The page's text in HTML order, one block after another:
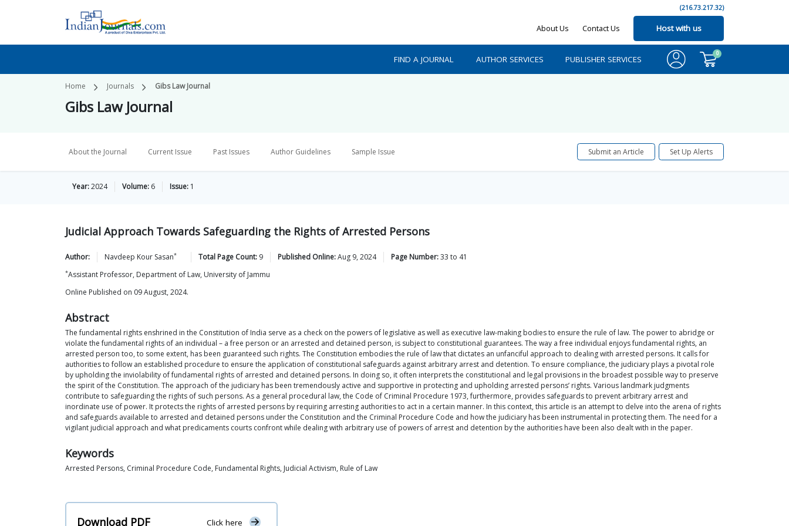
(216.73.217.32)
About Us Contact Us Host with us
FIND A JOURNAL AUTHOR SERVICES PUBLISHER SERVICES
0
Home Journals Gibs Law Journal
Gibs Law Journal
About the Journal Current Issue Past Issues Author Guidelines Sample Issue Submit an Article Set Up Alerts
Year:2024 Volume: 6 Issue: 1
Judicial Approach Towards Safeguarding the Rights of Arrested Persons
Author: Navdeep Kour Sasan* Total Page Count: 9 Published Online:Aug 9, 2024 Page Number:33 to 41
*Assistant Professor, Department of Law, University of Jammu
Online Published on 09 August, 2024.
Abstract
The fundamental rights enshrined in the Constitution of India serve as a check on the powers of legislative as well as executive law-making bodies to ensure the rule of law. The power to abridge or
violate the fundamental rights of an individual – a free person or an arrested and detained person, is subject to constitutional guarantees. The way a free individual enjoys fundamental rights, an
arrested person too, to some extent, has been guaranteed such rights. The Constitution embodies the rule of law that dictates an unfanciful approach to dealing with arrested persons. It calls for
authorities to follow an established procedure to ensure the application of constitutional safeguards against arbitrary arrest and detention. To ensure compliance, the judiciary plays a pivotal role
by upholding the inviolability of fundamental rights of arrested and detained persons. In doing so, it often interprets the constitutional and legal provisions in the broadest possible way to preserve
the spirit of the Constitution. The approach of the judiciary has been tremendously active and supportive in protecting and upholding arrested persons’ rights. Various landmark judgments
contribute to safeguarding the rights of such persons. As a general procedural law, the Code of Criminal Procedure 1973, furthermore, provides safeguards to prevent arbitrary arrest and
inordinate use of power. It protects the rights of arrested persons by requiring arresting authorities to act in a certain manner. In this context, this article is an attempt to delve into the arena of rights
and safeguards available to arrested and detained persons under the Constitution and the Criminal Procedure Code and how the judiciary has been instrumental in protecting them. The need for a
vigilant judicial approach and what predicaments courts confront while dealing with arbitrary use of powers of arrest and detention by the authorities have been also dealt with in the paper.
Keywords
Arrested Persons, Criminal Procedure Code, Fundamental Rights, Judicial Activism, Rule of Law
Download PDF Click here